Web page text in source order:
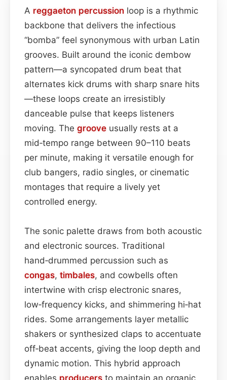
A reggaeton percussion loop is a rhythmic
backbone that delivers the infectious
“bomba” feel synonymous with urban Latin
grooves. Built around the iconic dembow
pattern—a syncopated drum beat that
alternates kick drums with sharp snare hits
—these loops create an irresistibly
danceable pulse that keeps listeners
moving. The groove usually rests at a
mid‑tempo range between 90–110 beats
per minute, making it versatile enough for
club bangers, radio singles, or cinematic
montages that require a lively yet
controlled energy.
The sonic palette draws from both acoustic
and electronic sources. Traditional
hand‑drummed percussion such as
congas, timbales, and cowbells often
intertwine with crisp electronic snares,
low‑frequency kicks, and shimmering hi‑hat
rides. Some arrangements layer metallic
shakers or synthesized claps to accentuate
off‑beat accents, giving the loop depth and
dynamic motion. This hybrid approach
enables producers to maintain an organic